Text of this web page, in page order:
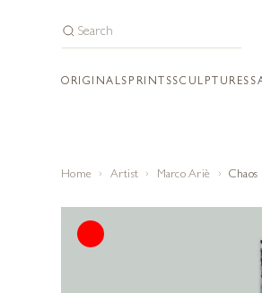
ORIGINALS PRINTSSCULPTURES
Home Artist Marco Ariè Chaos